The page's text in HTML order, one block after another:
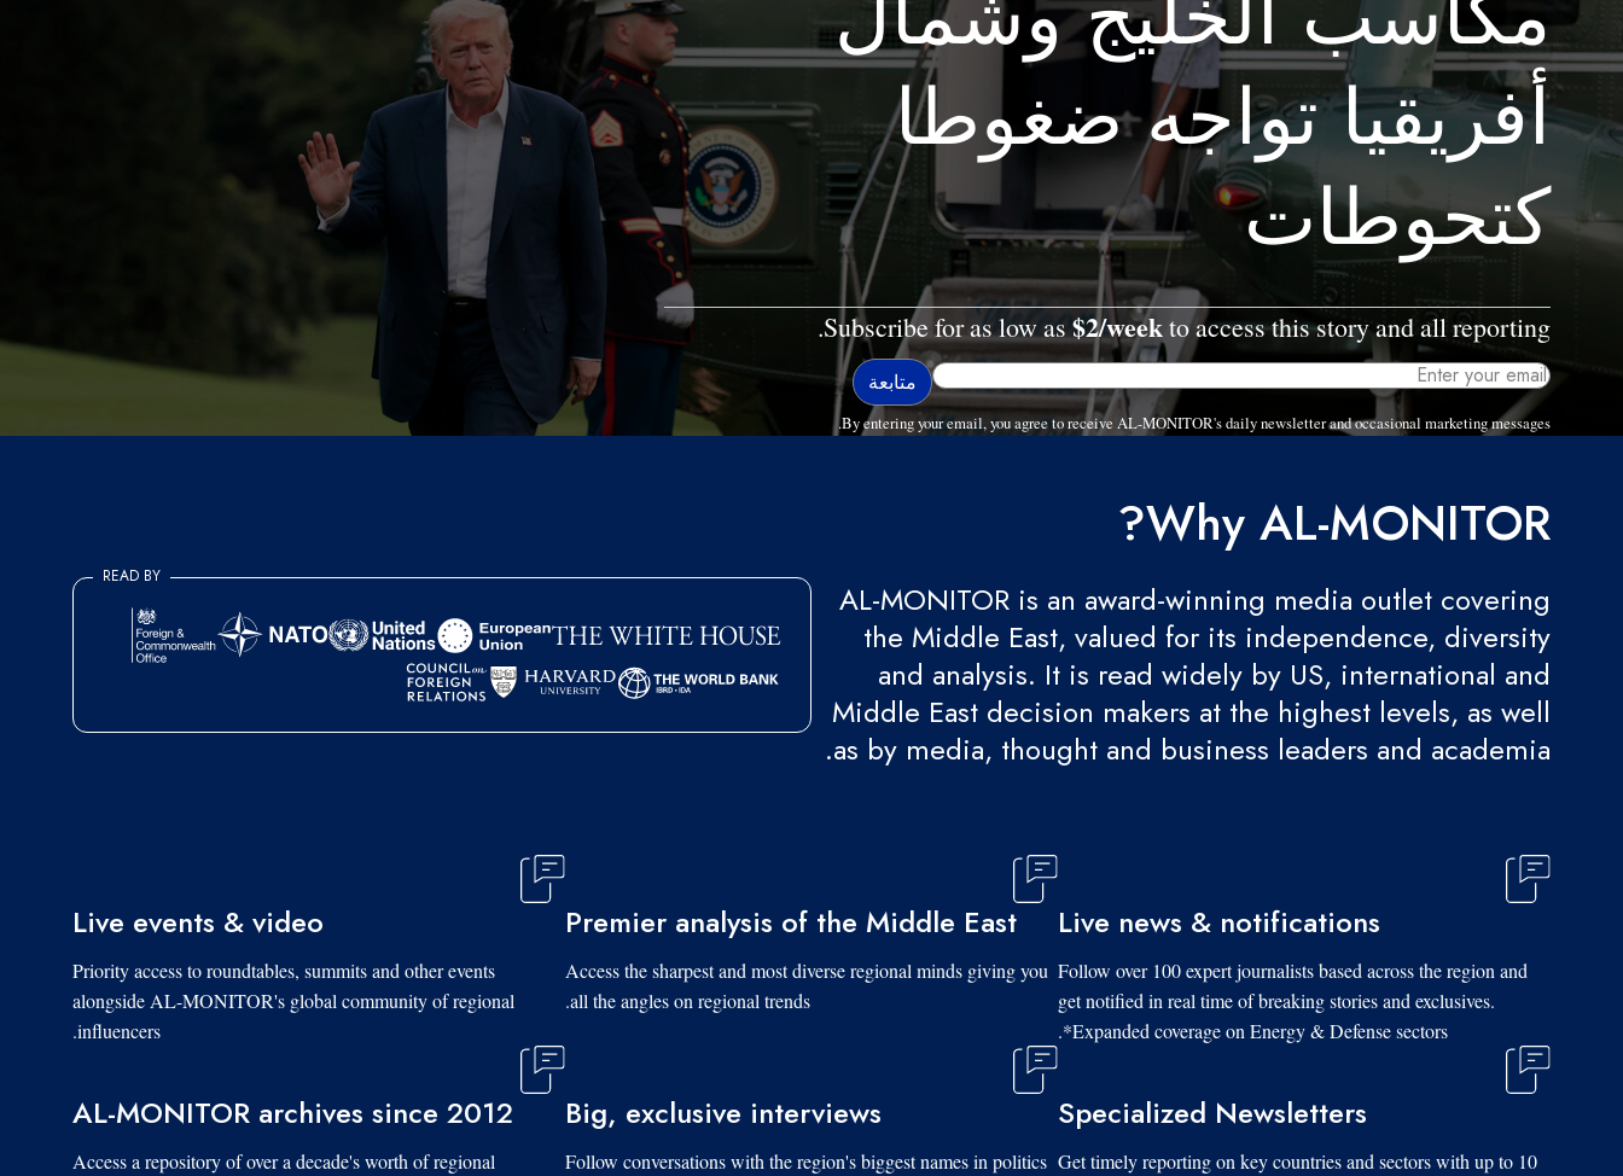
أفريقيا تواجه ضغوطا
كتحوطات
Subscribe for as low as$2/weekto access this story and all reporting.
By entering your email, you agree to receive AL-MONITOR's daily newsletter and occasional marketing messages.
Why AL-MONITOR?
AL-MONITOR is an award-winning media outlet covering
the Middle East, valued for its independence, diversity
and analysis. It is read widely by US, international and
Middle East decision makers at the highest levels, as well
as by media, thought and business leaders and academia.
READ BY
Live news & notifications
Follow over 100 expert journalists based across the region and
get notified in real time of breaking stories and exclusives.
*Expanded coverage on Energy & Defense sectors.
Premier analysis of the Middle East
Access the sharpest and most diverse regional minds giving you
all the angles on regional trends.
Live events & video
Priority access to roundtables, summits and other events
alongside AL-MONITOR's global community of regional
influencers.
Specialized Newsletters
Get timely reporting on key countries and sectors with up to 10
Big, exclusive interviews
Follow conversations with the region's biggest names in politics
AL-MONITOR archives since 2012
Access a repository of over a decade's worth of regional